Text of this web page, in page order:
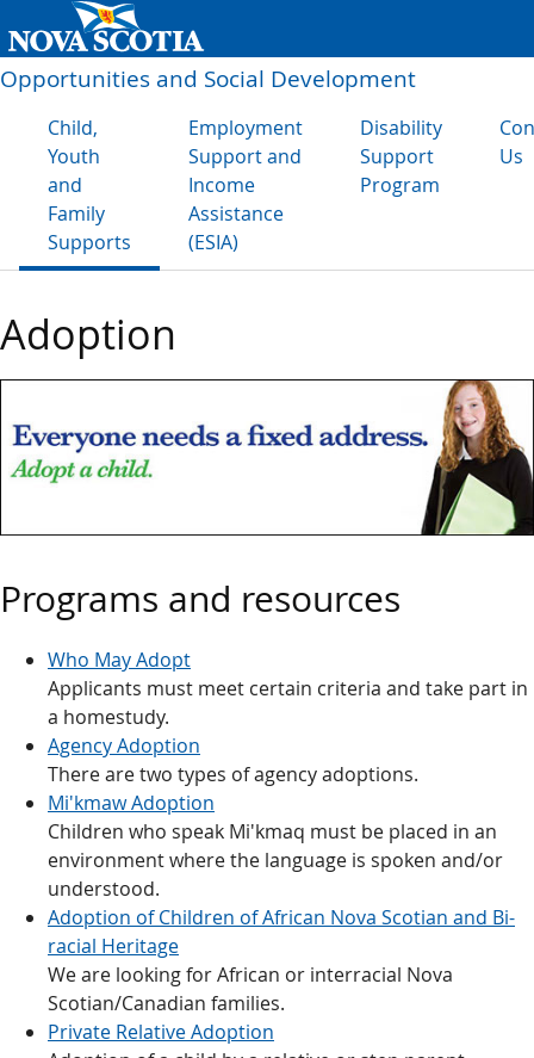
Opportunities and Social Development
Child,
Youth
and
Family
Supports
Employment
Support and
Income
Assistance
(ESIA)
Disability
Support
Program
Us
Adoption
Programs and resources
Who May Adopt
Applicants must meet certain criteria and take part in
a homestudy.
Agency Adoption
There are two types of agency adoptions.
Mi'kmaw Adoption
Children who speak Mi'kmaq must be placed in an
environment where the language is spoken and/or
understood.
Adoption of Children of African Nova Scotian and Bi-
racial Heritage
We are looking for African or interracial Nova
Scotian/Canadian families.
Private Relative Adoption